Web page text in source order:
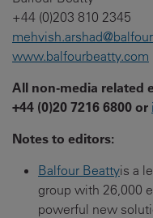
+44 (0)203 810 2345
www.balfourbeatty.com
All non-media related
+44 (0)20 7216 6800 or
Notes to editors:
Balfour Beattyis a
group with 26,000
powerful new